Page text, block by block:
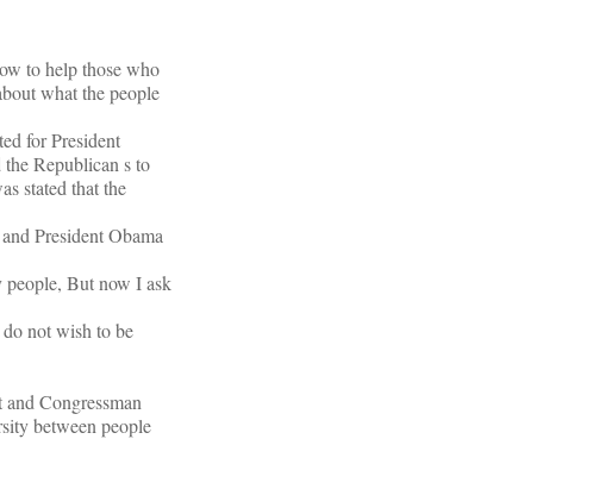
to help those who
what the people
for President
Republican s to
stated that the
President Obama
people, But now I ask
not wish to be
Congressman
between people